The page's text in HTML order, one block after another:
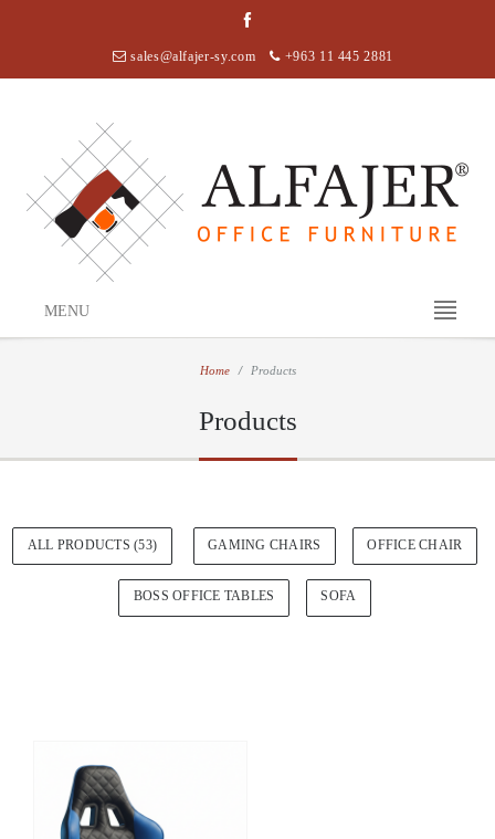
sales@alfajer-sy.com +963 11 445 2881
MENU
Home Products
Products
ALL PRODUCTS (53) GAMING CHAIRS OFFICE CHAIR
BOSS OFFICE TABLES SOFA